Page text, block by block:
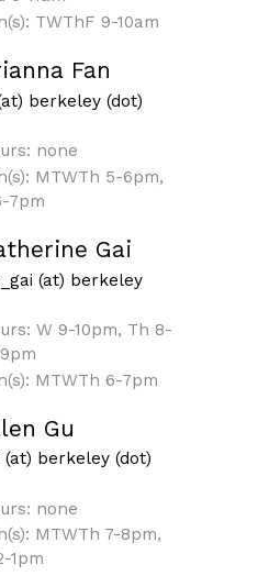
TWThF 9-10am
Fan
berkeley (dot)
none
MTWTh 5-6pm,
7pm
Gai
(at) berkeley
W 9-10pm, Th 8-
MTWTh 6-7pm
Gu
(at) berkeley (dot)
none
MTWTh 7-8pm,
1pm